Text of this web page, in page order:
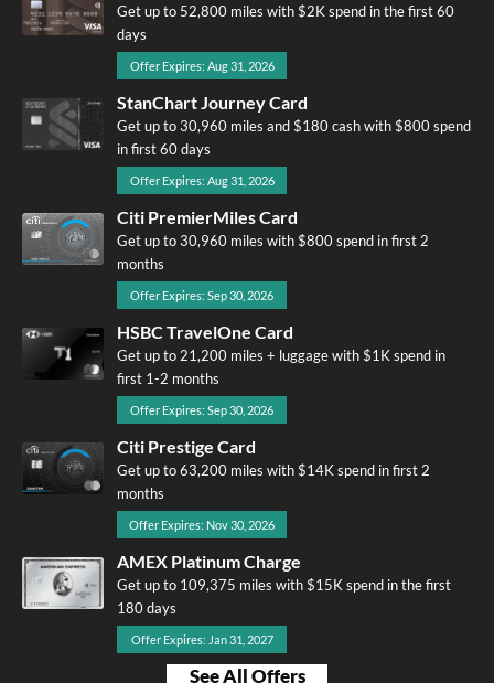
Get up to 52,800 miles with $2K spend in the first 60
days
Offer Expires: Aug 31, 2026
StanChart Journey Card
Get up to 30,960 miles and $180 cash with $800 spend
in first 60 days
Offer Expires: Aug 31, 2026
Citi PremierMiles Card
Get up to 30,960 miles with $800 spend in first 2
months
Offer Expires: Sep 30, 2026
HSBC TravelOne Card
Get up to 21,200 miles + luggage with $1K spend in
first 1-2 months
Offer Expires: Sep 30, 2026
Citi Prestige Card
Get up to 63,200 miles with $14K spend in first 2
months
Offer Expires: Nov 30, 2026
AMEX Platinum Charge
Get up to 109,375 miles with $15K spend in the first
180 days
Offer Expires: Jan 31, 2027
See All Offers